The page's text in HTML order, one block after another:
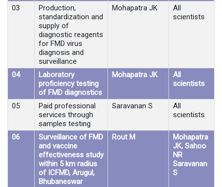
03
Production,
standardization and
supply of
diagnostic reagents
for FMD virus
diagnosis and
surveillance
Mohapatra JK
All
scientists
04
Laboratory
proficiency testing
of FMD diagnostics
Mohapatra JK
All
scientists
05
Paid professional
services through
samples testing
Saravanan S
All
scientists
06
Surveillance of FMD
and vaccine
effectiveness study
within 5 km radius
of ICFMD, Arugul,
Bhubaneswar
Rout M
Mohapatra
JK, Sahoo
NR
Saravanan
S